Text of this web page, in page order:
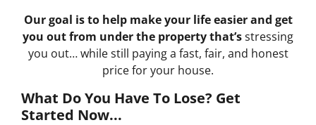
Our goal is to help make your life easier and get
you out from under the property that’sstressing
you out… while still paying a fast, fair, and honest
price for your house.
What Do You Have To Lose? Get
Started Now...